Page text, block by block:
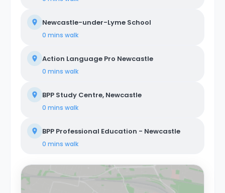
Newcastle-under-Lyme School
0 mins walk
Action Language Pro Newcastle
0 mins walk
BPP Study Centre, Newcastle
0 mins walk
BPP Professional Education - Newcastle
0 mins walk